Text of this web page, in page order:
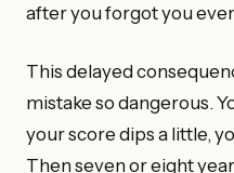
after you forgot you
This delayed
mistake so dangerous.
your score dips a little,
Then seven or eight